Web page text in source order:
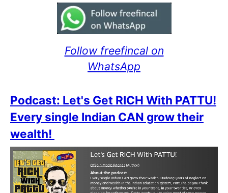
Follow freefincal on
WhatsApp
Podcast: Let's Get RICH With PATTU!
Every single Indian CAN grow their
wealth!